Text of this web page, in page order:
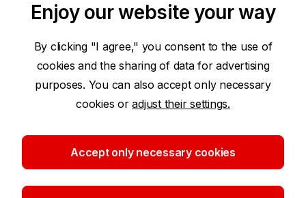
Terms of Use of the Website
Protection of Personal Data
Security
Enjoy our website your way
By clicking "I agree," you consent to the use of
cookies and the sharing of data for advertising
purposes. You can also accept only necessary
cookies oradjust their settings.
Accept only necessary cookies